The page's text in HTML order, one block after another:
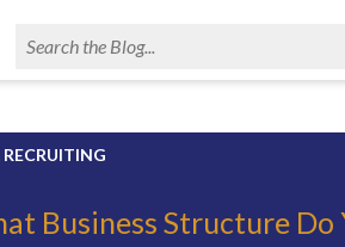
RECRUITING
Business Structure Do